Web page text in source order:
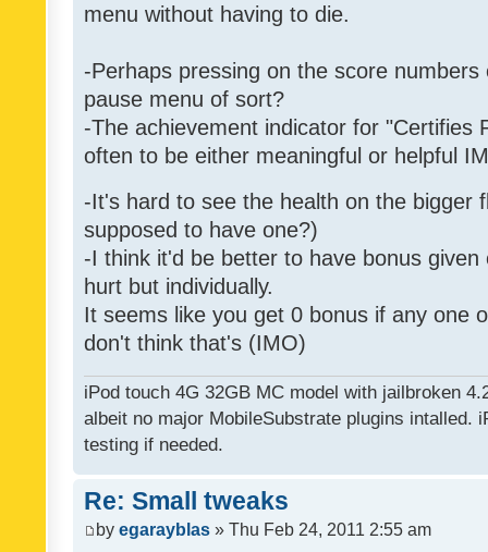
menu without having to die.
-Perhaps pressing on the score
pause menu of sort?
-The achievement indicator for "Certifies
often to be either meaningful or helpful
-It's hard to see the health on the bigger
supposed to have one?)
-I think it'd be better to have bonus
hurt but individually.
It seems like you get 0 bonus if any one
don't think that's (IMO)
iPod touch 4G 32GB MC model with jailbroken
albeit no major MobileSubstrate plugins intalled.
testing if needed.
Re: Small tweaks
by egarayblas » Thu Feb 24, 2011 2:55 am